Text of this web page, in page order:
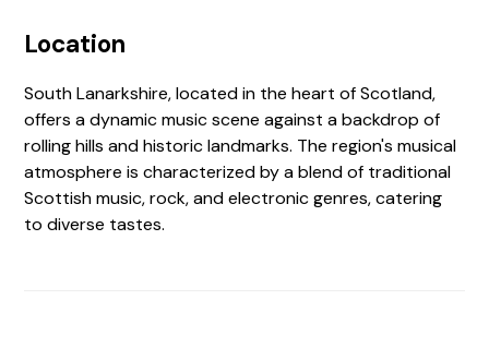
Location
South Lanarkshire, located in the heart of Scotland,
offers a dynamic music scene against a backdrop of
rolling hills and historic landmarks. The region's musical
atmosphere is characterized by a blend of traditional
Scottish music, rock, and electronic genres, catering
to diverse tastes.